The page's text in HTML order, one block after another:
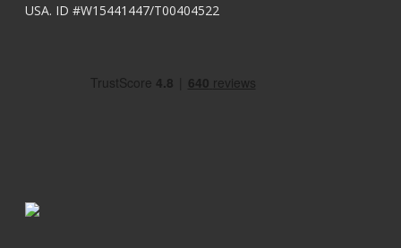
USA. ID #W15441447/T00404522